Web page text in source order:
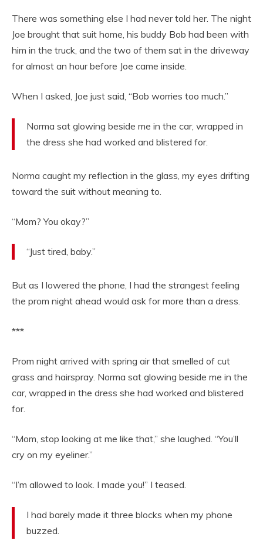
There was something else I had never told her. The night
Joe brought that suit home, his buddy Bob had been with
him in the truck, and the two of them sat in the driveway
for almost an hour before Joe came inside.
When I asked, Joe just said, “Bob worries too much.”
Norma sat glowing beside me in the car, wrapped in
the dress she had worked and blistered for.
Norma caught my reflection in the glass, my eyes drifting
toward the suit without meaning to.
“Mom? You okay?”
“Just tired, baby.”
But as I lowered the phone, I had the strangest feeling
the prom night ahead would ask for more than a dress.
***
Prom night arrived with spring air that smelled of cut
grass and hairspray. Norma sat glowing beside me in the
car, wrapped in the dress she had worked and blistered
for.
“Mom, stop looking at me like that,” she laughed. “You’ll
cry on my eyeliner.”
“I’m allowed to look. I made you!” I teased.
I had barely made it three blocks when my phone
buzzed.